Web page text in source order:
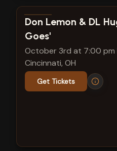
View show details
Don Lemon & DL
Goes'
October 3rd at 7:00 pm
Cincinnati, OH
Get Tickets